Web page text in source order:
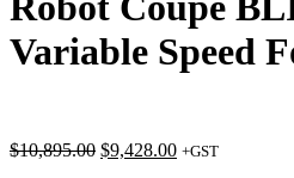
Variable Speed
$10,895.00 Original
$9,428.00Current
+GST